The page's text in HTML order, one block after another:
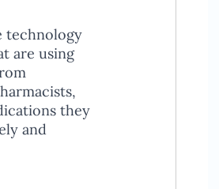
technology
are using
they
and